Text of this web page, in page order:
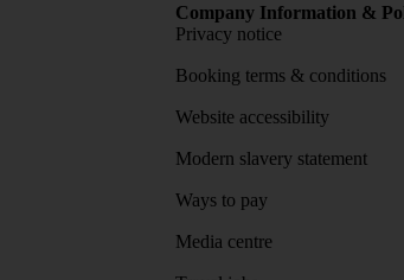
Company Information &
Privacy notice
Booking terms & conditions
Website accessibility
Modern slavery statement
Ways to pay
Media centre